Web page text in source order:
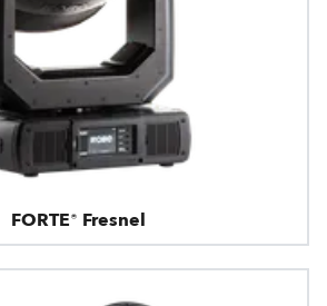
FORTE® Fresnel